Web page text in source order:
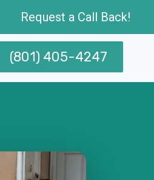
Request a Call Back!
(801) 405-4247